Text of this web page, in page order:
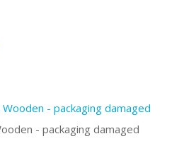
- packaging damaged